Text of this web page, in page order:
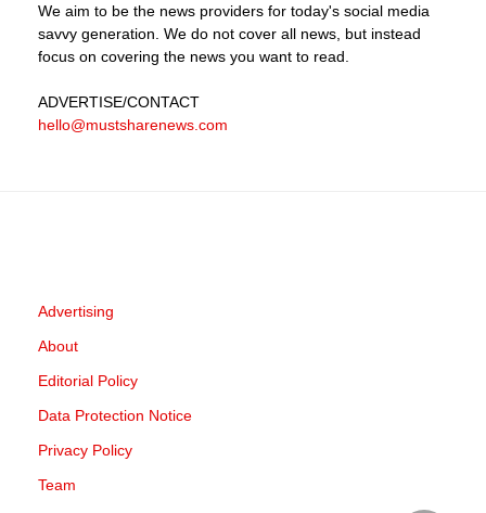
We aim to be the news providers for today's social media
savvy generation. We do not cover all news, but instead
focus on covering the news you want to read.
ADVERTISE/CONTACT
hello@mustsharenews.com
Advertising
About
Editorial Policy
Data Protection Notice
Privacy Policy
Team